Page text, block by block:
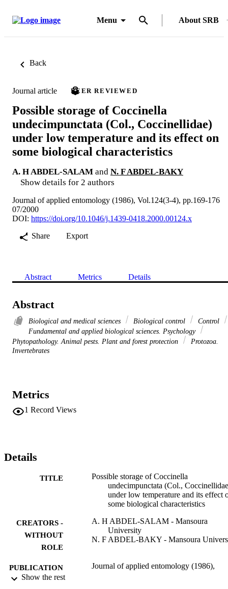
Menu About SRB
Back
Journal article PEER REVIEWED
Possible storage of Coccinella
undecimpunctata (Col., Coccinellidae)
under low temperature and its effect on
some biological characteristics
A. H ABDEL-SALAM and N. F ABDEL-BAKY
Show details for 2 authors
Journal of applied entomology (1986), Vol.124(3-4), pp.169-176
07/2000
DOI: https://doi.org/10.1046/j.1439-0418.2000.00124.x
Share
Export
Abstract Metrics Details
Abstract
Biological and medical sciences Biological control
Control
Fundamental and applied biological sciences. Psychology
Phytopathology. Animal pests. Plant and forest protection
Protozoa.
Invertebrates
Metrics
1 Record Views
Details
TITLE
Possible storage of Coccinella
undecimpunctata (Col.,
under low temperature and its effect
some biological characteristics
CREATORS -
WITHOUT
ROLE
A. H ABDEL-SALAM - Mansoura
University
N. F ABDEL-BAKY - Mansoura
PUBLICATION
DETAILS
Journal of applied entomology (1986),
Show the rest